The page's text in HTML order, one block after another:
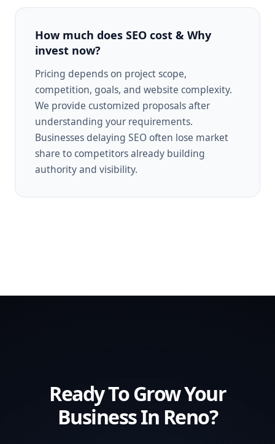
How much does SEO cost & Why
invest now?
Pricing depends on project scope,
competition, goals, and website complexity.
We provide customized proposals after
understanding your requirements.
Businesses delaying SEO often lose market
share to competitors already building
authority and visibility.
Ready To Grow Your
Business In Reno?